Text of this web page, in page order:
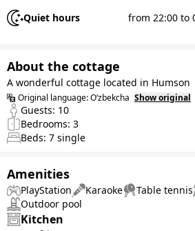
Quiet hours from 22:00 to
About the cottage
A wonderful cottage located in Humson
Original language:O‘zbekcha Show original
Guests: 10
Bedrooms: 3
Beds: 7 single
Amenities
PlayStation Karaoke Table tennis
Outdoor pool
Kitchen